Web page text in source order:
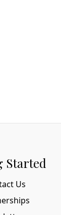
Started
Us